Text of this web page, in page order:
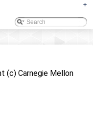
+
(c) Carnegie Mellon